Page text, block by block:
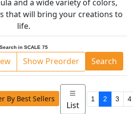
and a wide variety of colors,
that will bring your creations to
life.
Search in SCALE 75
Show Preorder Search
By Best Sellers
List
1 2 3 4